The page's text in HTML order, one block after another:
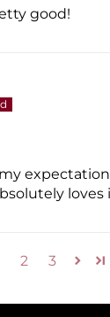
good!
loves
2 3